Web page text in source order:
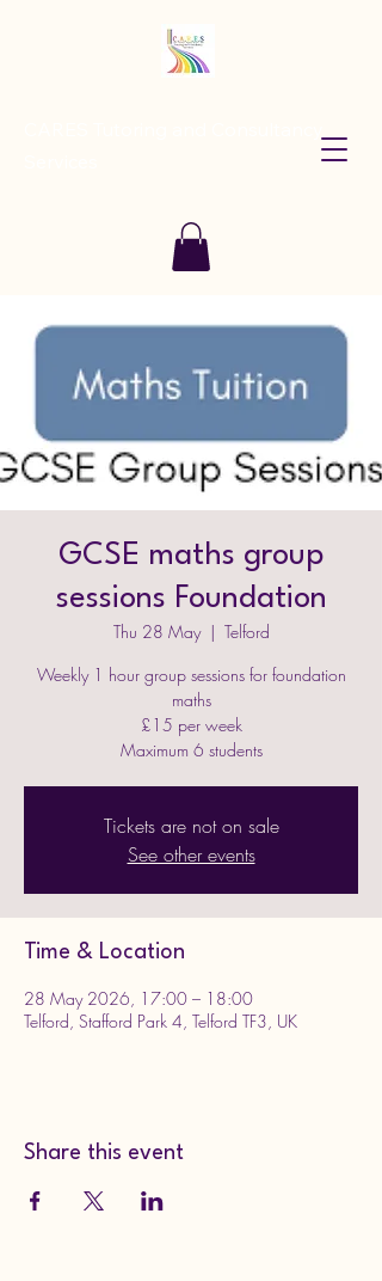
GCSE maths group
sessions Foundation
Thu 28 May
  |
Telford
Weekly 1 hour group sessions for foundation
maths
£15 per week
Maximum 6 students
Tickets are not on sale
See other events
Time & Location
28 May 2026, 17:00 – 18:00
Telford, Stafford Park 4, Telford TF3, UK
Share this event